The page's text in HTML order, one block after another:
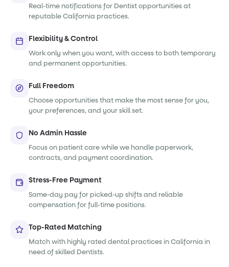
Real-time notifications for Dentist opportunities at
reputable California practices.
Flexibility & Control
Work only when you want, with access to both temporary
and permanent opportunities.
Full Freedom
Choose opportunities that make the most sense for you,
your preferences, and your skill set.
No Admin Hassle
Focus on patient care while we handle paperwork,
contracts, and payment coordination.
Stress-Free Payment
Same-day pay for picked-up shifts and reliable
compensation for full-time positions.
Top-Rated Matching
Match with highly rated dental practices in California in
need of skilled Dentists.